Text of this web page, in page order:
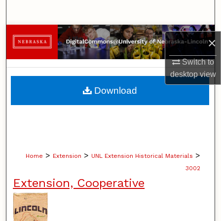
×
Switch to
desktopview
Browse Collections
My Account
About
Home > Extension > UNL Extension Historical Materials >
3002
Extension, Cooperative
Download